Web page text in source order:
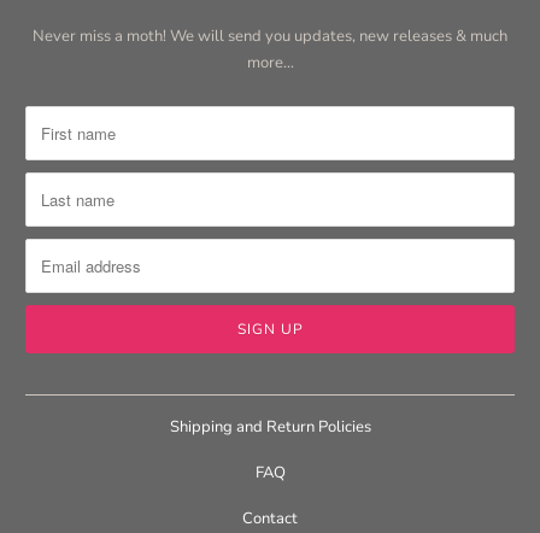
Never miss a moth! We will send you updates, new releases & much
more...
Shipping and Return Policies
FAQ
Contact